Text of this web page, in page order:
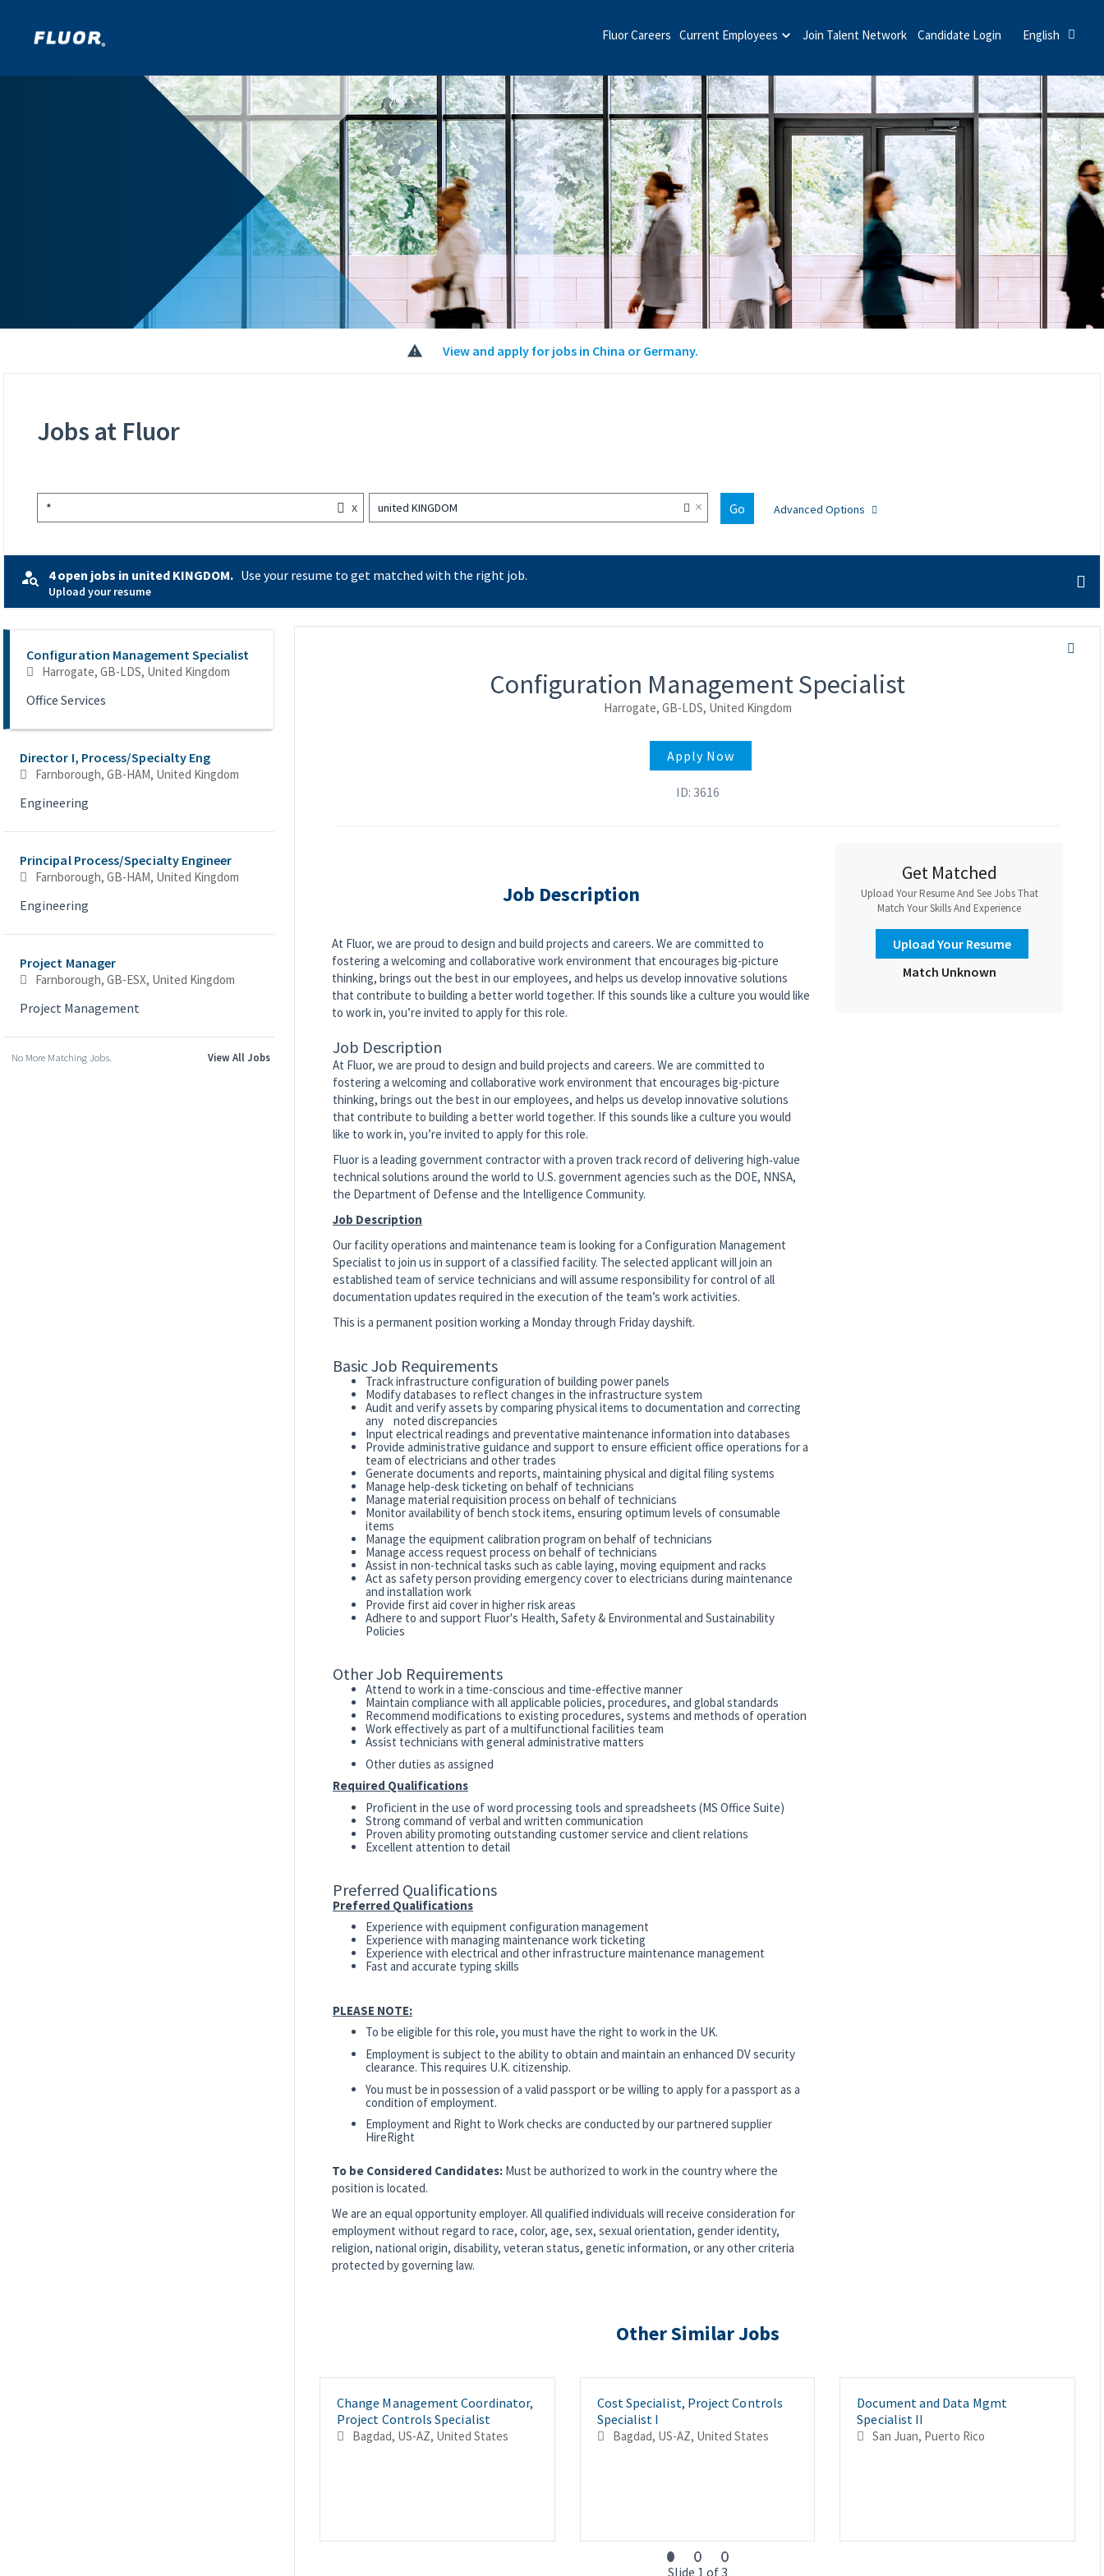
English
Join Talent Network Candidate Login
Fluor Careers Current Employees
View and apply for jobs in China or Germany.
Jobs at Fluor
* x united KINGDOM × Go Advanced Options
4 open jobs in united KINGDOM. Use your resume to get matched with the right job.
Upload your resume
Configuration Management Specialist
Harrogate, GB-LDS, United Kingdom
Office Services
Director I, Process/Specialty Eng
Farnborough, GB-HAM, United Kingdom
Engineering
Principal Process/Specialty Engineer
Farnborough, GB-HAM, United Kingdom
Engineering
Project Manager
Farnborough, GB-ESX, United Kingdom
Project Management
No More Matching Jobs. View All Jobs
Configuration Management Specialist
Harrogate, GB-LDS, United Kingdom
Apply Now
ID: 3616
Job Description
At Fluor, we are proud to design and build projects and careers. We are committed to
fostering a welcoming and collaborative work environment that encourages big-picture
thinking, brings out the best in our employees, and helps us develop innovative solutions
that contribute to building a better world together. If this sounds like a culture you would like
to work in, you’re invited to apply for this role.
Job Description
At Fluor, we are proud to design and build projects and careers. We are committed to
fostering a welcoming and collaborative work environment that encourages big-picture
thinking, brings out the best in our employees, and helps us develop innovative solutions
that contribute to building a better world together. If this sounds like a culture you would
like to work in, you’re invited to apply for this role.
Fluor is a leading government contractor with a proven track record of delivering high‑value
technical solutions around the world to U.S. government agencies such as the DOE, NNSA,
the Department of Defense and the Intelligence Community.
Job Description
Our facility operations and maintenance team is looking for a Configuration Management
Specialist to join us in support of a classified facility. The selected applicant will join an
established team of service technicians and will assume responsibility for control of all
documentation updates required in the execution of the team’s work activities.
This is a permanent position working a Monday through Friday dayshift.
Basic Job Requirements
Track infrastructure configuration of building power panels
Modify databases to reflect changes in the infrastructure system
Audit and verify assets by comparing physical items to documentation and correcting
any noted discrepancies
Input electrical readings and preventative maintenance information into databases
Provide administrative guidance and support to ensure efficient office operations for a
team of electricians and other trades
Generate documents and reports, maintaining physical and digital filing systems
Manage help-desk ticketing on behalf of technicians
Manage material requisition process on behalf of technicians
Monitor availability of bench stock items, ensuring optimum levels of consumable
items
Manage the equipment calibration program on behalf of technicians
Manage access request process on behalf of technicians
Assist in non-technical tasks such as cable laying, moving equipment and racks
Act as safety person providing emergency cover to electricians during maintenance
and installation work
Provide first aid cover in higher risk areas
Adhere to and support Fluor's Health, Safety & Environmental and Sustainability
Policies
Other Job Requirements
Attend to work in a time-conscious and time-effective manner
Maintain compliance with all applicable policies, procedures, and global standards
Recommend modifications to existing procedures, systems and methods of operation
Work effectively as part of a multifunctional facilities team
Assist technicians with general administrative matters
Other duties as assigned
Required Qualifications
Proficient in the use of word processing tools and spreadsheets (MS Office Suite)
Strong command of verbal and written communication
Proven ability promoting outstanding customer service and client relations
Excellent attention to detail
Preferred Qualifications
Preferred Qualifications
Experience with equipment configuration management
Experience with managing maintenance work ticketing
Experience with electrical and other infrastructure maintenance management
Fast and accurate typing skills
PLEASE NOTE:
To be eligible for this role, you must have the right to work in the UK.
Employment is subject to the ability to obtain and maintain an enhanced DV security
clearance. This requires U.K. citizenship.
You must be in possession of a valid passport or be willing to apply for a passport as a
condition of employment.
Employment and Right to Work checks are conducted by our partnered supplier
HireRight
To be Considered Candidates: Must be authorized to work in the country where the
position is located.
We are an equal opportunity employer. All qualified individuals will receive consideration for
employment without regard to race, color, age, sex, sexual orientation, gender identity,
religion, national origin, disability, veteran status, genetic information, or any other criteria
protected by governing law.
Get Matched
Upload Your Resume And See Jobs That
Match Your Skills And Experience
Upload Your Resume
Match Unknown
Other Similar Jobs
Change Management Coordinator,
Project Controls Specialist
Bagdad, US-AZ, United States
Cost Specialist, Project Controls
Specialist I
Bagdad, US-AZ, United States
Document and Data Mgmt
Specialist II
San Juan, Puerto Rico
Slide 1 of 3